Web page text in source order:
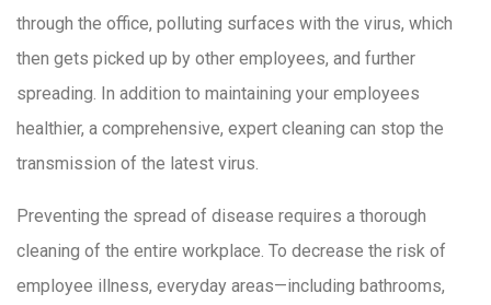
through the office, polluting surfaces with the virus, which
then gets picked up by other employees, and further
spreading. In addition to maintaining your employees
healthier, a comprehensive, expert cleaning can stop the
transmission of the latest virus.
Preventing the spread of disease requires a thorough
cleaning of the entire workplace. To decrease the risk of
employee illness, everyday areas—including bathrooms,